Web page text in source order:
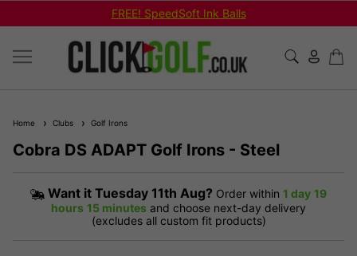
FREE! SpeedSoft Ink Balls
Home Clubs Golf Irons
Cobra DS ADAPT Golf Irons - Steel
Want it Tuesday 11th Aug? Order within 1 day 19
hours 15 minutes and choose next-day delivery
(excludes all custom fit products)